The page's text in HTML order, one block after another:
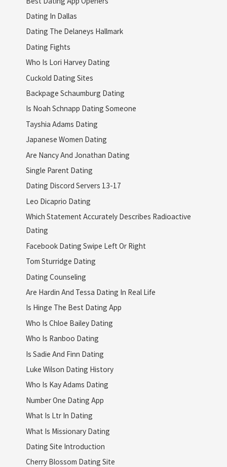
Dating In Dallas
Dating The Delaneys Hallmark
Dating Fights
Who Is Lori Harvey Dating
Cuckold Dating Sites
Backpage Schaumburg Dating
Is Noah Schnapp Dating Someone
Tayshia Adams Dating
Japanese Women Dating
Are Nancy And Jonathan Dating
Single Parent Dating
Dating Discord Servers 13-17
Leo Dicaprio Dating
Which Statement Accurately Describes Radioactive
Dating
Facebook Dating Swipe Left Or Right
Tom Sturridge Dating
Dating Counseling
Are Hardin And Tessa Dating In Real Life
Is Hinge The Best Dating App
Who Is Chloe Bailey Dating
Who Is Ranboo Dating
Is Sadie And Finn Dating
Luke Wilson Dating History
Who Is Kay Adams Dating
Number One Dating App
What Is Ltr In Dating
What Is Missionary Dating
Dating Site Introduction
Cherry Blossom Dating Site